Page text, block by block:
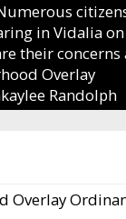
in Vidalia on
their
Overlay
Randolph
Overlay